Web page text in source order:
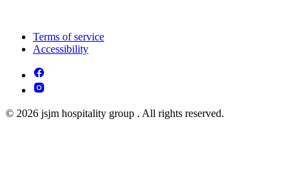
Terms of service
Accessibility
© 2026 jsjm hospitality group . All rights reserved.